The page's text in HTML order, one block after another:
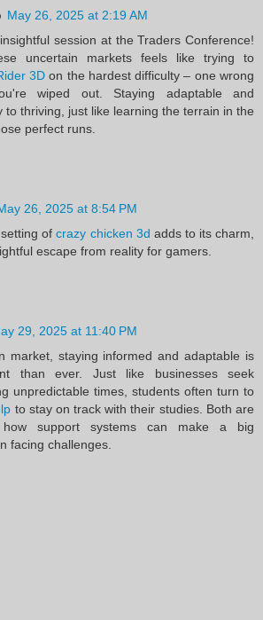
May 26, 2025 at 2:19 AM
session at the Traders Conference!
uncertain markets feels like trying to
3Don the hardest difficulty – one wrong
wiped out. Staying adaptable and
to thriving, just like learning the terrain in the
perfect runs.
26, 2025 at 8:54 PM
setting ofcrazy chicken 3d adds to its charm,
escape from reality for gamers.
29, 2025 at 11:40 PM
market, staying informed and adaptable is
than ever. Just like businesses seek
unpredictable times, students often turn to
to stay on track with their studies. Both are
support systems can make a big
facing challenges.